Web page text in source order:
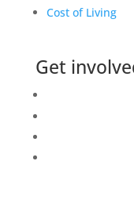
Cost of Living
Get